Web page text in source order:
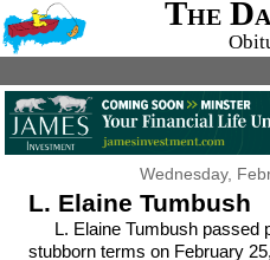
The
Wednesday,
L. Elaine Tumbush
L. Elaine Tumbush passed
stubborn terms on February